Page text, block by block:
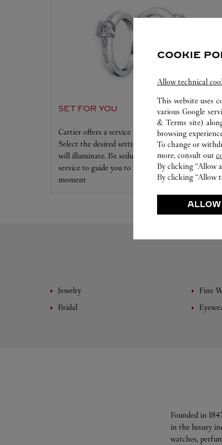
SET FOR YOU
Cartier offers a service tailored to your dreams.
Select the desired setting and the diamond that
will illuminate. Be seduced by this exclusive
service to guide you to the emotion of a unique
moment
Jewelry Fine
Bridal
Founded in
in the luxury
watches,
COOKIE
Allow technical
This website uses
various Google
& Terms site)
browsing
To change or
more, consult our
By clicking “Allow
By clicking “Allow